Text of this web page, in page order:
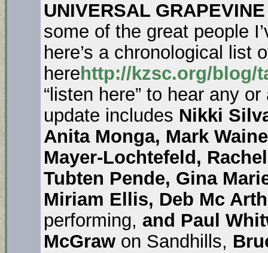
UNIVERSAL
some of the great people
here’s a chronological list
here http://kzsc.org/blog/
“listen here” to hear any
update includes Nikki
Anita Monga, Mark
Mayer-Lochtefeld,
Tubten Pende, Gina
Miriam Ellis, Deb Mc
performing, and Paul
McGraw on Sandhills,